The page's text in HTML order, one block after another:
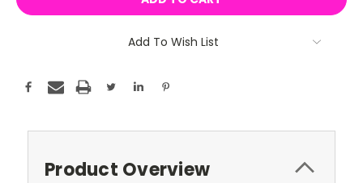
Add To Wish List
Product Overview